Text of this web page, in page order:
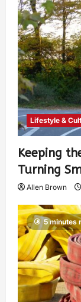
Lifestyle &
Keeping
Turning
Allen Brown
5 minutes